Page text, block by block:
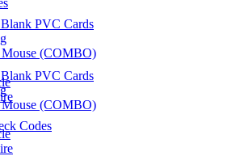
PVC Cards
(COMBO)
Codes
PVC Cards
(COMBO)